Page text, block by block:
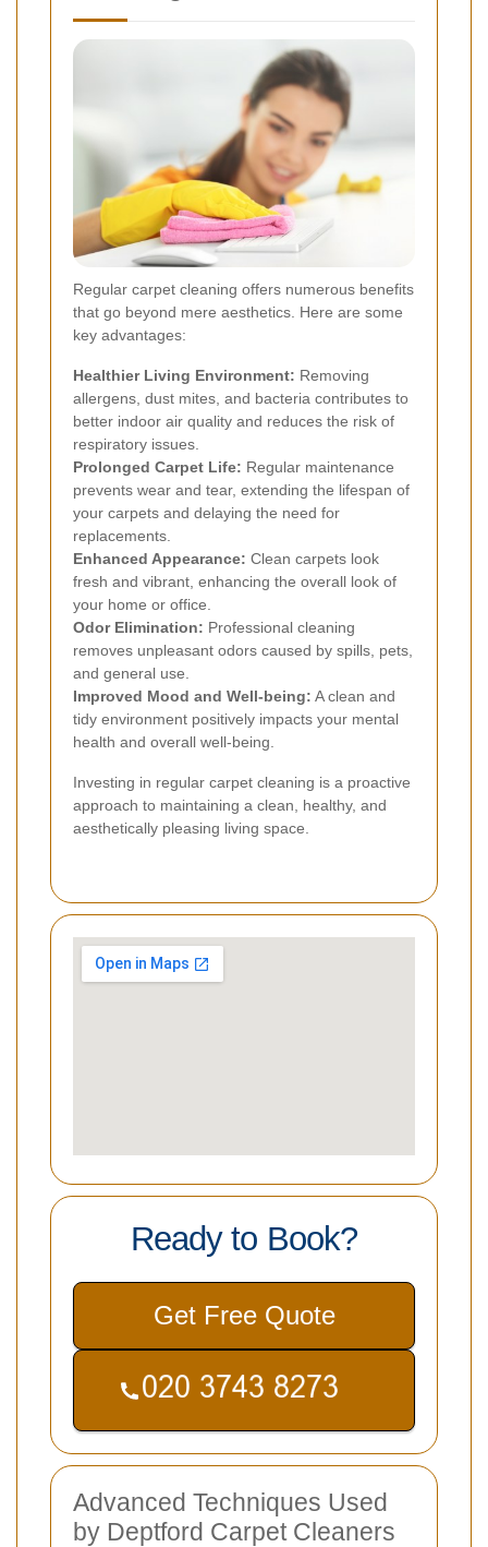
Regular carpet cleaning offers numerous benefits
that go beyond mere aesthetics. Here are some
key advantages:
Healthier Living Environment: Removing
allergens, dust mites, and bacteria contributes to
better indoor air quality and reduces the risk of
respiratory issues.
Prolonged Carpet Life: Regular maintenance
prevents wear and tear, extending the lifespan of
your carpets and delaying the need for
replacements.
Enhanced Appearance: Clean carpets look
fresh and vibrant, enhancing the overall look of
your home or office.
Odor Elimination: Professional cleaning
removes unpleasant odors caused by spills, pets,
and general use.
Improved Mood and Well-being: A clean and
tidy environment positively impacts your mental
health and overall well-being.
Investing in regular carpet cleaning is a proactive
approach to maintaining a clean, healthy, and
aesthetically pleasing living space.
Ready to Book?
Get Free Quote
Advanced Techniques Used
by Deptford Carpet Cleaners